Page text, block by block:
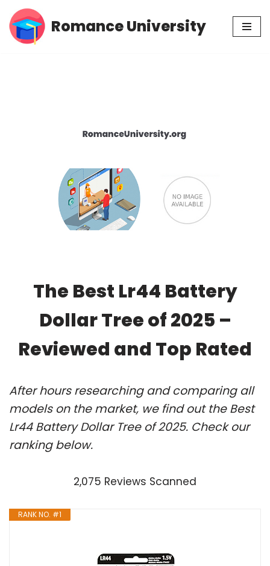
Skip
Romance University
The Best Lr44 Battery
Dollar Tree of 2025 –
Reviewed and Top Rated
After hours researching and comparing all
models on the market, we find out the Best
Lr44 Battery Dollar Tree of 2025. Check our
ranking below.
2,075 Reviews Scanned
RANK NO. #1